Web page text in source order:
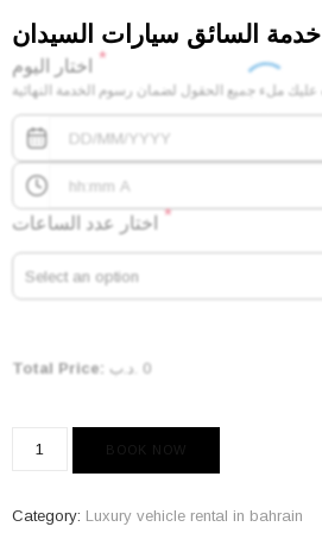
خدمة السائق سيارات السيدان
اختار اليوم *
اختار عدد الساعات *
Select an option
Total Price: 0 .د.ب
BOOK NOW
Category: Luxury vehicle rental in bahrain